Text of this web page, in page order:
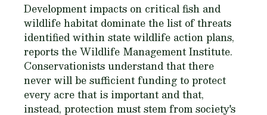
Development impacts on critical fish and
wildlife habitat dominate the list of threats
identified within state wildlife action plans,
reports the Wildlife Management Institute.
Conservationists understand that there
never will be sufficient funding to protect
every acre that is important and that,
instead, protection must stem from society's